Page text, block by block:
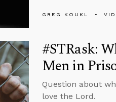
GREG KOUKL
#STRask:
Men in
Question about
love the Lord.